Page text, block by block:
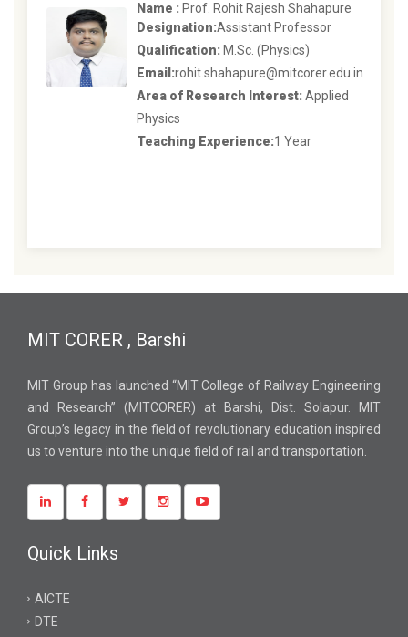
Name : Prof. Rohit Rajesh Shahapure
Designation:Assistant Professor
Qualification: M.Sc. (Physics)
Email:rohit.shahapure@mitcorer.edu.in
Area of Research Interest: Applied
Physics
Teaching Experience:1 Year
MIT CORER , Barshi
MIT Group has launched “MIT College of Railway Engineering
and Research” (MITCORER) at Barshi, Dist. Solapur. MIT
Group’s legacy in the field of revolutionary education inspired
us to venture into the unique field of rail and transportation.
Quick Links
AICTE
DTE